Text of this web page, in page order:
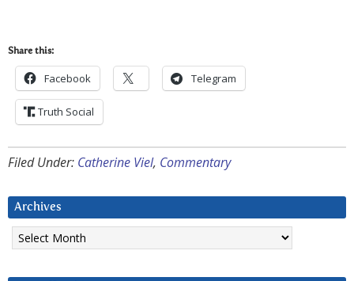
Share this:
Facebook Telegram
Truth Social
Filed Under: Catherine Viel, Commentary
Archives
Archives